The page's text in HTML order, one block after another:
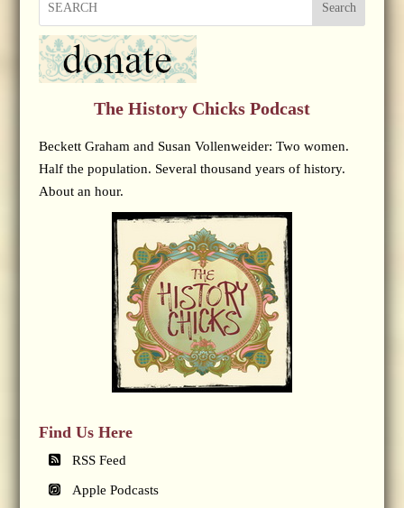
Search
The History Chicks Podcast
Beckett Graham and Susan Vollenweider: Two women.
Half the population. Several thousand years of history.
About an hour.
Find Us Here
RSS Feed
Apple Podcasts